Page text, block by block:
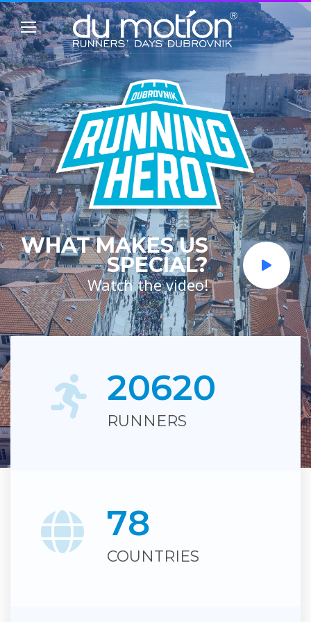
WHAT MAKES US
SPECIAL?
Watch the video!
Du Motion
20620
RUNNERS
78
COUNTRIES